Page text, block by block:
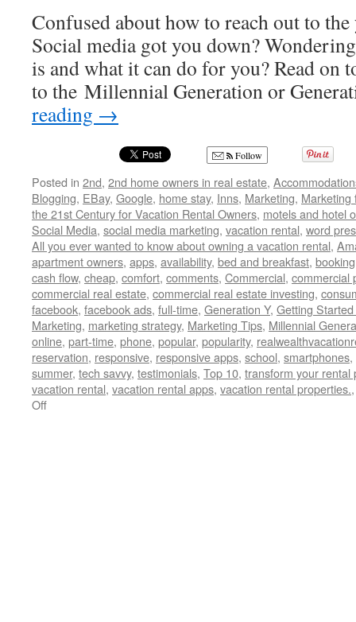
Confused about how to reach out to
Social media got you down?
is and what it can do for you? Read
to the Millennial Generation or
reading →
Follow
Posted in 2nd, 2nd home owners in real estate,
Blogging, EBay, Google, home stay, Inns, Marketing, Marketing
the 21st Century for Vacation Rental Owners, motels and hotel
Social Media, social media marketing, vacation rental, word
All you ever wanted to know about owning a vacation rental,
apartment owners, apps, availability, bed and breakfast, booking
cash flow, cheap, comfort, comments, Commercial, commercial
commercial real estate, commercial real estate investing,
facebook, facebook ads, full-time, Generation Y, Getting
Marketing, marketing strategy, Marketing Tips, Millennial
online, part-time, phone, popular, popularity,
reservation, responsive, responsive apps, school, smartphones,
summer, tech savvy, testimonials, Top 10, transform your rental
vacation rental, vacation rental apps, vacation rental properties.
Offon